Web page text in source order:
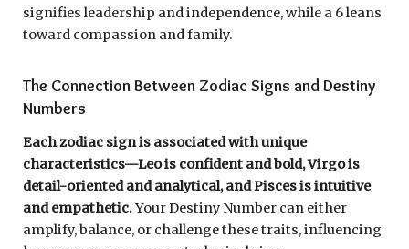
signifies leadership and independence, while a 6 leans
toward compassion and family.
The Connection Between Zodiac Signs and Destiny
Numbers
Each zodiac sign is associated with unique
characteristics—Leo is confident and bold, Virgo is
detail-oriented and analytical, and Pisces is intuitive
and empathetic.Your Destiny Number can either
amplify, balance, or challenge these traits, influencing